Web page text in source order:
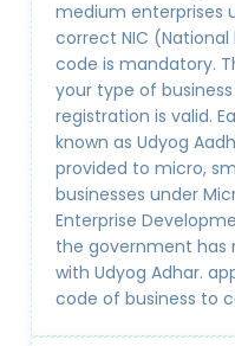
medium enterprises
correct NIC
code is mandatory.
your type of
registration is valid.
known as Udyog
provided to micro,
businesses under
Enterprise
the government has
with Udyog Adhar.
code of business to